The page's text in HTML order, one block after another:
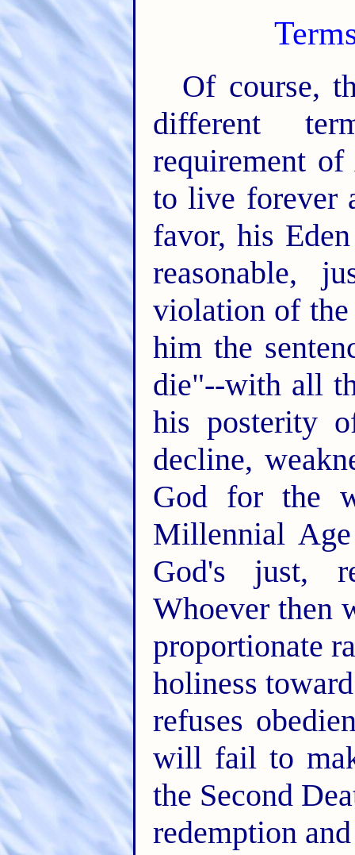
Of course,
different
requirement
to live forever
favor, his
reasonable,
violation of
him the
die"--with all
his posterity
decline,
God for the
Millennial
God's just,
Whoever then
proportionate
holiness
refuses
will fail to
the Second
redemption